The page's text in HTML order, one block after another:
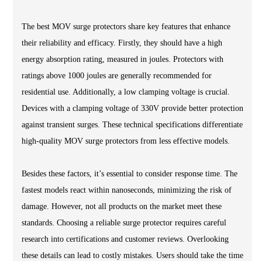
The best MOV surge protectors share key features that enhance
their reliability and efficacy. Firstly, they should have a high
energy absorption rating, measured in joules. Protectors with
ratings above 1000 joules are generally recommended for
residential use. Additionally, a low clamping voltage is crucial.
Devices with a clamping voltage of 330V provide better protection
against transient surges. These technical specifications differentiate
high-quality MOV surge protectors from less effective models.
Besides these factors, it’s essential to consider response time. The
fastest models react within nanoseconds, minimizing the risk of
damage. However, not all products on the market meet these
standards. Choosing a reliable surge protector requires careful
research into certifications and customer reviews. Overlooking
these details can lead to costly mistakes. Users should take the time